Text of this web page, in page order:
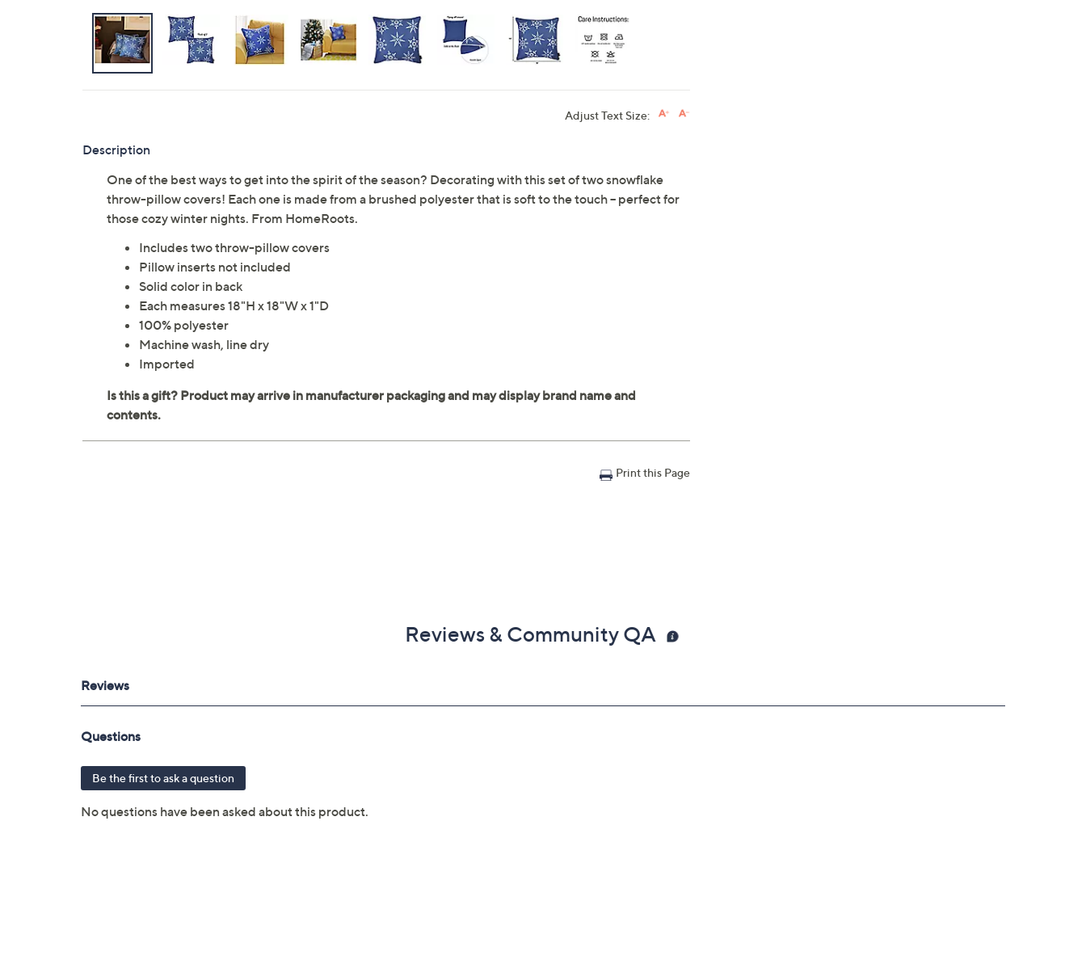
Adjust Text Size:
Description
One of the best ways to get into the spirit of the season? Decorating with this set of two snowflake
throw-pillow covers! Each one is made from a brushed polyester that is soft to the touch -- perfect for
those cozy winter nights. From HomeRoots.
Includes two throw-pillow covers
Pillow inserts not included
Solid color in back
Each measures 18"H x 18"W x 1"D
100% polyester
Machine wash, line dry
Imported
Print this Page
Reviews & Community QA